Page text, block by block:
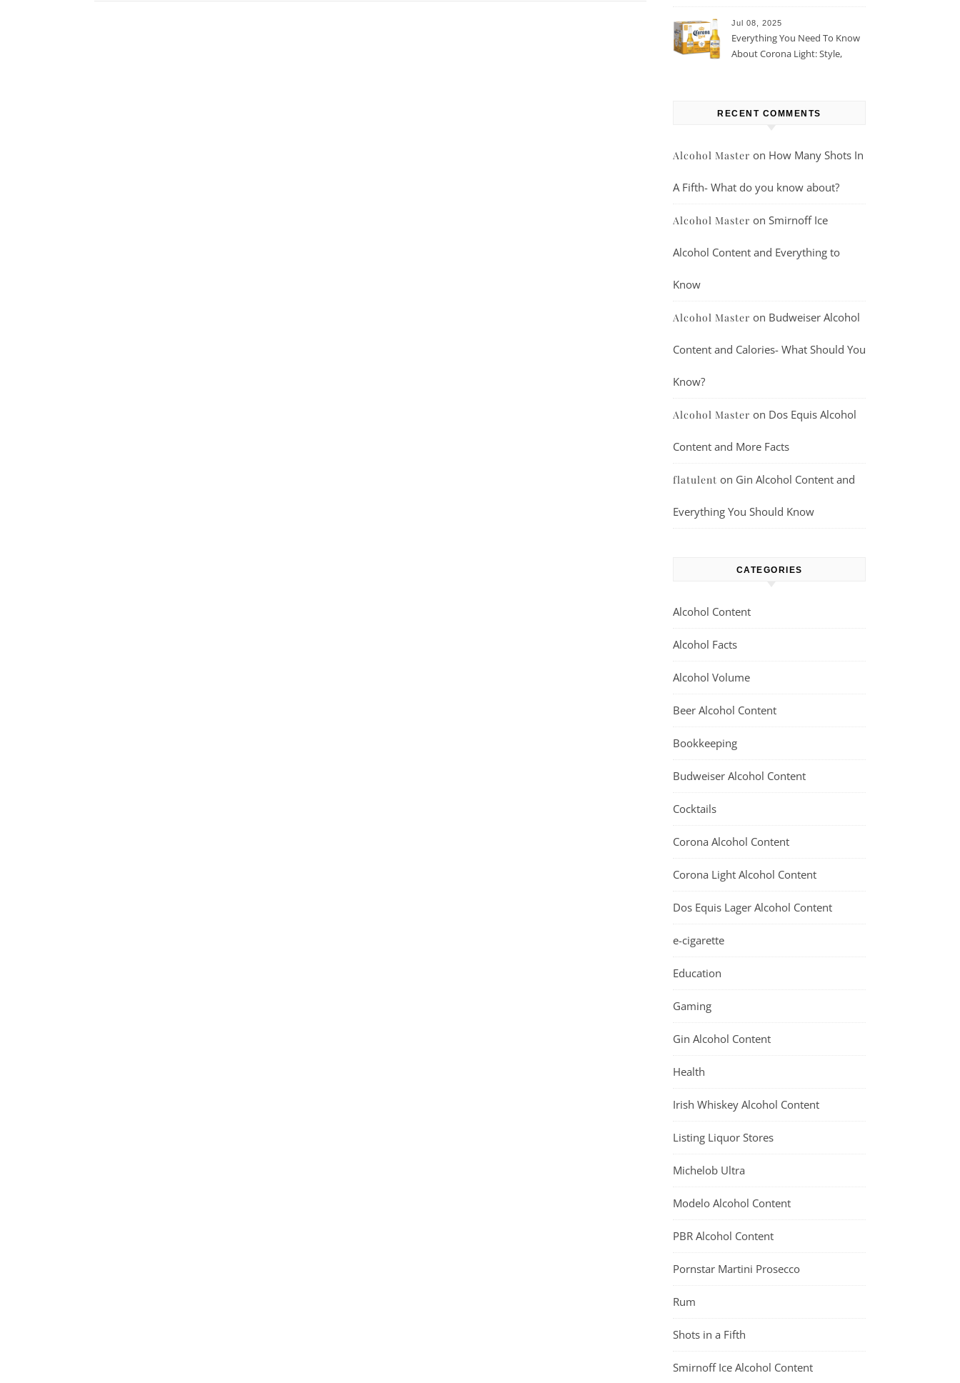
Jul 08, 2025
Everything You Need To Know
About Corona Light: Style,
RECENT COMMENTS
Alcohol Master on How Many Shots In
A Fifth- What do you know about?
Alcohol Master on Smirnoff Ice
Alcohol Content and Everything to
Know
Alcohol Master on Budweiser Alcohol
Content and Calories- What Should You
Know?
Alcohol Master on Dos Equis Alcohol
Content and More Facts
flatulent on Gin Alcohol Content and
Everything You Should Know
CATEGORIES
Alcohol Content
Alcohol Facts
Alcohol Volume
Beer Alcohol Content
Bookkeeping
Budweiser Alcohol Content
Cocktails
Corona Alcohol Content
Corona Light Alcohol Content
Dos Equis Lager Alcohol Content
e-cigarette
Education
Gaming
Gin Alcohol Content
Health
Irish Whiskey Alcohol Content
Listing Liquor Stores
Michelob Ultra
Modelo Alcohol Content
PBR Alcohol Content
Pornstar Martini Prosecco
Rum
Shots in a Fifth
Smirnoff Ice Alcohol Content